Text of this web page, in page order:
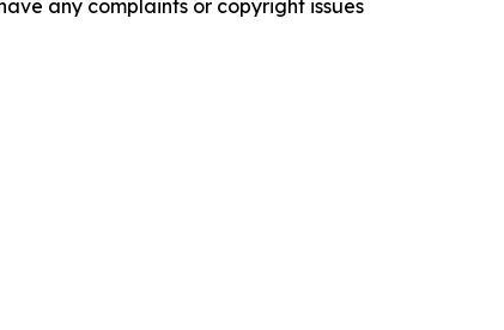
any complaints or copyright issues